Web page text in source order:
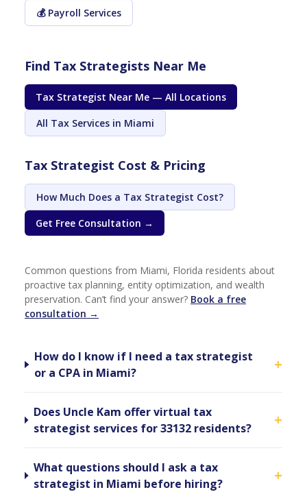
💰 Payroll Services
Find Tax Strategists Near Me
Tax Strategist Near Me — All Locations
All Tax Services in Miami
Tax Strategist Cost & Pricing
How Much Does a Tax Strategist Cost?
Get Free Consultation →
Common questions from Miami, Florida residents about
proactive tax planning, entity optimization, and wealth
preservation. Can’t find your answer? Book a free
consultation →
How do I know if I need a tax strategist
or a CPA in Miami?
+
Does Uncle Kam offer virtual tax
strategist services for 33132 residents?
+
What questions should I ask a tax
strategist in Miami before hiring?
+